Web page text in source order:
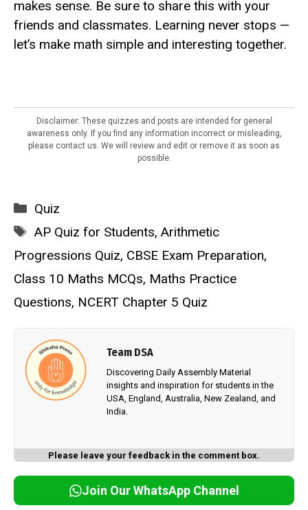
makes sense. Be sure to share this with your
friends and classmates. Learning never stops —
let’s make math simple and interesting together.
Disclaimer: These quizzes and posts are intended for general
awareness only. If you find any information incorrect or misleading,
please contact us. We will review and edit or remove it as soon as
possible.
Categories
Quiz
Tags
AP Quiz for Students,Arithmetic
Progressions Quiz, CBSE Exam Preparation,
Class 10 Maths MCQs, Maths Practice
Questions, NCERT Chapter 5 Quiz
Team DSA
Discovering Daily Assembly Material
insights and inspiration for students in the
USA, England, Australia, New Zealand, and
India.
Please leave your feedback in the comment box.
Join Our WhatsApp Channel